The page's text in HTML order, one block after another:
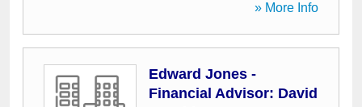
» More Info
Edward Jones -
Financial Advisor: David